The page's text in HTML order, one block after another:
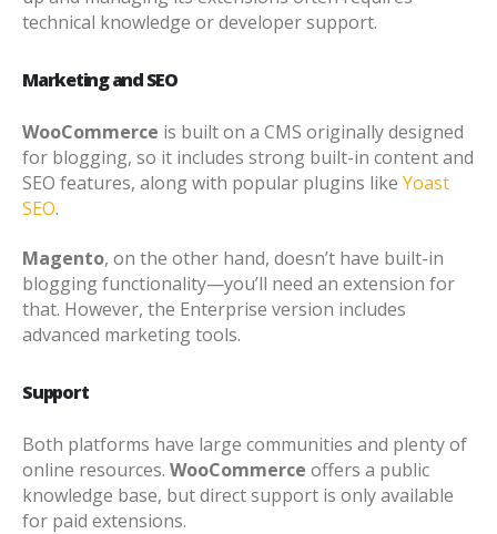
technical knowledge or developer support.
Marketing and SEO
WooCommerce is built on a CMS originally designed
for blogging, so it includes strong built-in content and
SEO features, along with popular plugins like Yoast
SEO.
Magento, on the other hand, doesn’t have built-in
blogging functionality—you’ll need an extension for
that. However, the Enterprise version includes
advanced marketing tools.
Support
Both platforms have large communities and plenty of
online resources. WooCommerce offers a public
knowledge base, but direct support is only available
for paid extensions.